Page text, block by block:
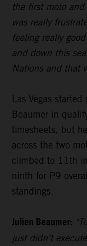
the first moto
was really
feeling really
and down this
Nations and that
Las Vegas
Beaumer in
timesheets, but
across the two
climbed to 11th
ninth for P9
standings.
Julien Beaumer:
just didn't